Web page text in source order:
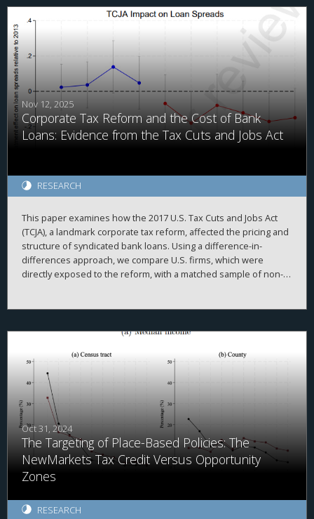
a firm’s total cash holdings, and the ability to replicate prior
findings. Second, we demonstrate that investors value foreign
cash holdings more negatively than domestic cash holdings
when the cash is held in high agency-cost countries. Finally, we
find that investors no longer appear to discount foreign cash
after the TCJA, when the U.S. moved from a worldwide to a
quasi-territorial taxation system.
Nov 12, 2025
Corporate Tax Reform and the Cost of Bank
Loans: Evidence from the Tax Cuts and Jobs Act
RESEARCH
This paper examines how the 2017 U.S. Tax Cuts and Jobs Act
(TCJA), a landmark corporate tax reform, affected the pricing and
structure of syndicated bank loans. Using a difference-in-
differences approach, we compare U.S. firms, which were
directly exposed to the reform, with a matched sample of non-
expectations of improved firm cash flows and creditworthiness.
with greater foreign exposure, higher tax savings, and tighter ex
ante financial constraints. Additionally, we document
adjustments in U.S. borrowers’ non-pricing loan terms, including
a higher likelihood of covenant-lite provisions and a reduced
incidence of collateral and performance pricing requirements.
Overall, our findings highlight the importance of corporate tax
policy in shaping financial contracting in private credit markets.
Oct 31, 2024
The Targeting of Place-Based Policies: The
NewMarkets Tax Credit Versus Opportunity
Zones
RESEARCH